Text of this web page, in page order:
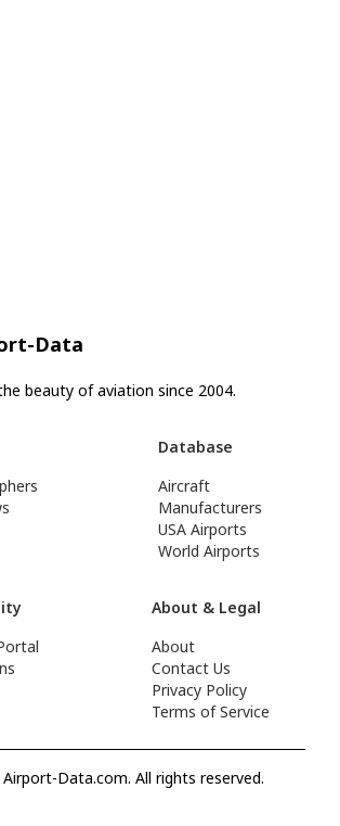
Data
beauty of aviation since 2004.
Database
Aircraft
Manufacturers
USA Airports
World Airports
About & Legal
About
Contact Us
Privacy Policy
Terms of Service
Data.com. All rights reserved.